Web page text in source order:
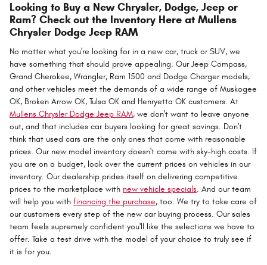
Looking to Buy a New Chrysler, Dodge, Jeep or
Ram? Check out the Inventory Here at Mullens
Chrysler Dodge Jeep RAM
No matter what you're looking for in a new car, truck or SUV, we
have something that should prove appealing. Our Jeep Compass,
Grand Cherokee, Wrangler, Ram 1500 and Dodge Charger models,
and other vehicles meet the demands of a wide range of Muskogee
OK, Broken Arrow OK, Tulsa OK and Henryetta OK customers. At
Mullens Chrysler Dodge Jeep RAM, we don't want to leave anyone
out, and that includes car buyers looking for great savings. Don't
think that used cars are the only ones that come with reasonable
prices. Our new model inventory doesn't come with sky-high costs. If
you are on a budget, look over the current prices on vehicles in our
inventory. Our dealership prides itself on delivering competitive
prices to the marketplace with new vehicle specials. And our team
will help you with financing the purchase, too. We try to take care of
our customers every step of the new car buying process. Our sales
team feels supremely confident you'll like the selections we have to
offer. Take a test drive with the model of your choice to truly see if
it is for you.